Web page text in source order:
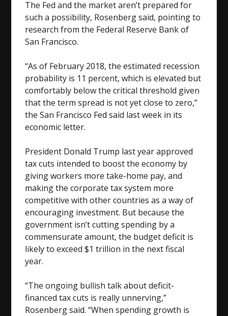
The Fed and the market aren’t prepared for
such a possibility, Rosenberg said, pointing to
research from the Federal Reserve Bank of
San Francisco.
“As of February 2018, the estimated recession
probability is 11 percent, which is elevated but
comfortably below the critical threshold given
that the term spread is not yet close to zero,”
the San Francisco Fed said last week in its
economic letter.
President Donald Trump last year approved
tax cuts intended to boost the economy by
giving workers more take-home pay, and
making the corporate tax system more
competitive with other countries as a way of
encouraging investment. But because the
government isn’t cutting spending by a
commensurate amount, the budget deficit is
likely to exceed $1 trillion in the next fiscal
year.
“The ongoing bullish talk about deficit-
financed tax cuts is really unnerving,”
Rosenberg said. “When spending growth is